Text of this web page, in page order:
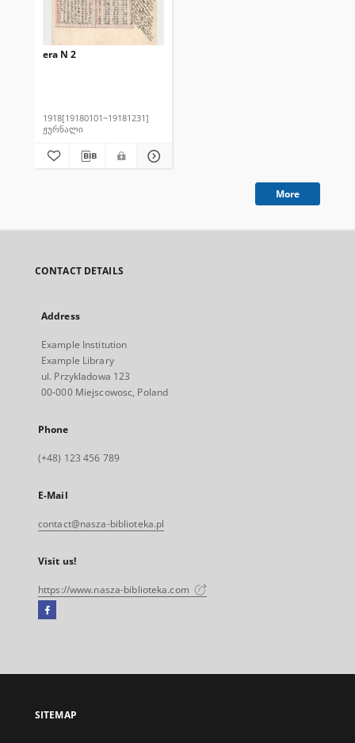
era N 2
1918[19180101~19181231]
ჟურნალი
More
CONTACT DETAILS
Address
Example Institution
Example Library
ul. Przykladowa 123
00-000 Miejscowosc, Poland
Phone
(+48) 123 456 789
E-Mail
contact@nasza-biblioteka.pl
Visit us!
https://www.nasza-biblioteka.com
Facebook
open
new
SITEMAP